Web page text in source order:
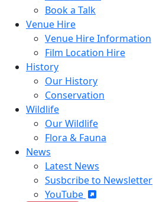
Book a Talk
Venue Hire
Venue Hire Information
Film Location Hire
History
Our History
Conservation
Wildlife
Our Wildlife
Flora & Fauna
News
Latest News
Susbcribe to Newsletter
YouTube